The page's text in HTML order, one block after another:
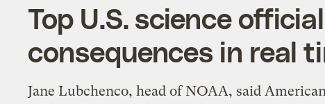
Top U.S. science
consequences in real
Jane Lubchenco, head of NOAA, said